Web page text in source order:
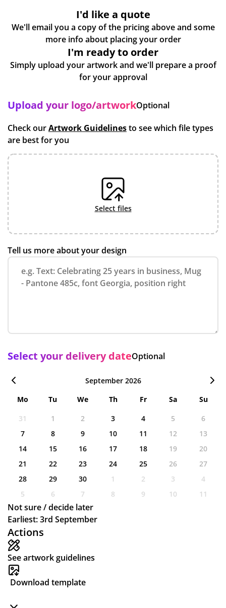
Actions
See artwork guidelines
Download template
I'd like a quote
We'll email you a copy of the pricing above and some
more info about placing your order
I'm ready to order
Simply upload your artwork and we'll prepare a proof
for your approval
Upload your logo/artworkOptional
Check ourArtwork Guidelinesto see which file types
are best for you
select files
Tell us more about your design
Select your delivery dateOptional
September 2026
Mo
Tu We Th Fr Sa
Su
31
1 2 3 4 5
6
7
8 9 10 11 12
13
14
15 16 17 18 19
20
21
22 23 24 25 26
27
28
29 30 1 2 3
4
5
6 7 8 9 10 11
Not sure / decide later
Earliest: 3rd September